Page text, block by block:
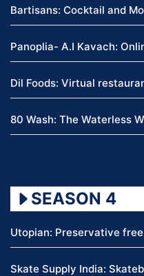
Bartisans: Cocktail and
Panoplia- A.I Kavach:
Dil Foods: Virtual
80 Wash: The Waterless
SEASON 4
Utopian: Preservative
Skate Supply India: